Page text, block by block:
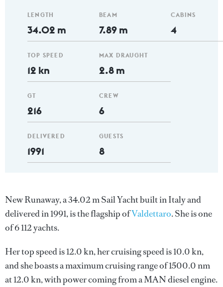
LENGTH
34.02 m
TOP SPEED
12 kn
GT
216
DELIVERED
1991
BEAM
7.89 m
MAX DRAUGHT
2.8 m
CREW
6
GUESTS
8
CABINS
4
New Runaway, a 34.02 m Sail Yacht built in Italy and
delivered in 1991, is the flagship ofValdettaro. She is one
of 6 112 yachts.
Her top speed is 12.0 kn, her cruising speed is 10.0 kn,
and she boasts a maximum cruising range of 1500.0 nm
at 12.0 kn, with power coming from a MAN diesel engine.